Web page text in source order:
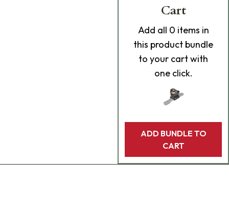
Cart
Add all 0 items in
this product bundle
to your cart with
one click.
ADD BUNDLE TO
CART